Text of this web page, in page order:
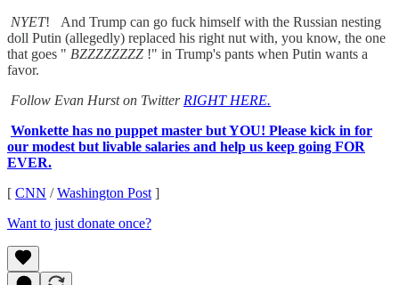
NYET!
And Trump can go fuck himself with the Russian nesting
doll Putin (allegedly) replaced his right nut with, you know, the one
that goes " BZZZZZZZZ !" in Trump's pants when Putin wants a
favor.
Follow Evan Hurst on Twitter RIGHT HERE.
Wonkette has no puppet master but YOU! Please kick in for
our modest but livable salaries and help us keep going FOR
EVER.
[ CNN /Washington Post ]
Want to just donate once?